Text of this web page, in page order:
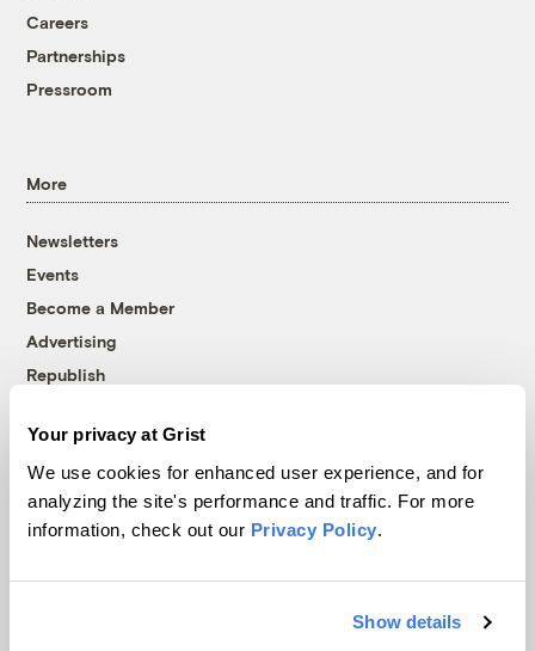
Your privacy at Grist
We use cookies for enhanced user experience, and for
analyzing the site's performance and traffic. For more
information, check out our Privacy Policy.
Show details
Careers
Partnerships
Pressroom
More
Newsletters
Events
Become a Member
Advertising
Republish
© 1999-2026 Grist Magazine, Inc. All rights reserved.
Grist is powered byWordPress VIP